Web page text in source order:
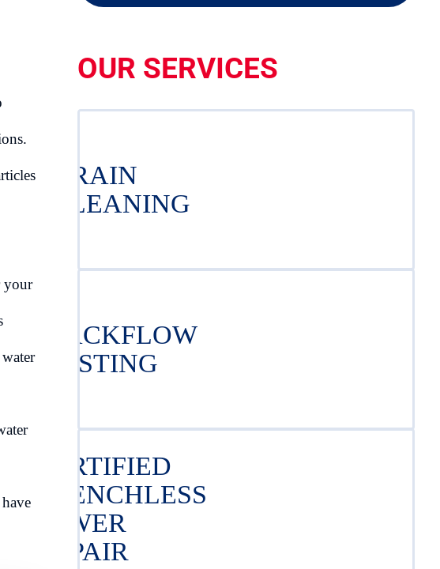
your
OUR SERVICES
DRAIN
CLEANING
BACKFLOW
TESTING
CERTIFIED
TRENCHLESS
SEWER
REPAIR